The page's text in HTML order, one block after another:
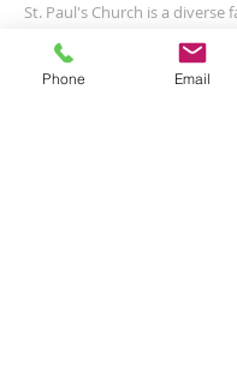
St. Paul's Church is a diverse
the unconditional love of
and welcomes all to share the
Phone Email